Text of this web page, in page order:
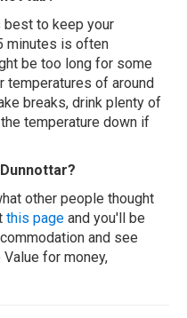
best to keep your
minutes is often
be too long for some
temperatures of around
breaks, drink plenty of
temperature down if
other people thought
this page and you'll be
and see
for money,